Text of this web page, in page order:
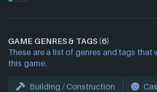
GAME GENRES & TAGS (6)
These are a list of genres and tags that
this game.
Building / Construction